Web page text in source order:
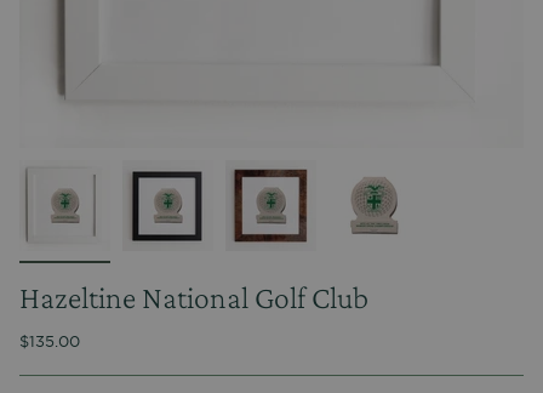
Hazeltine National Golf Club
$135.00